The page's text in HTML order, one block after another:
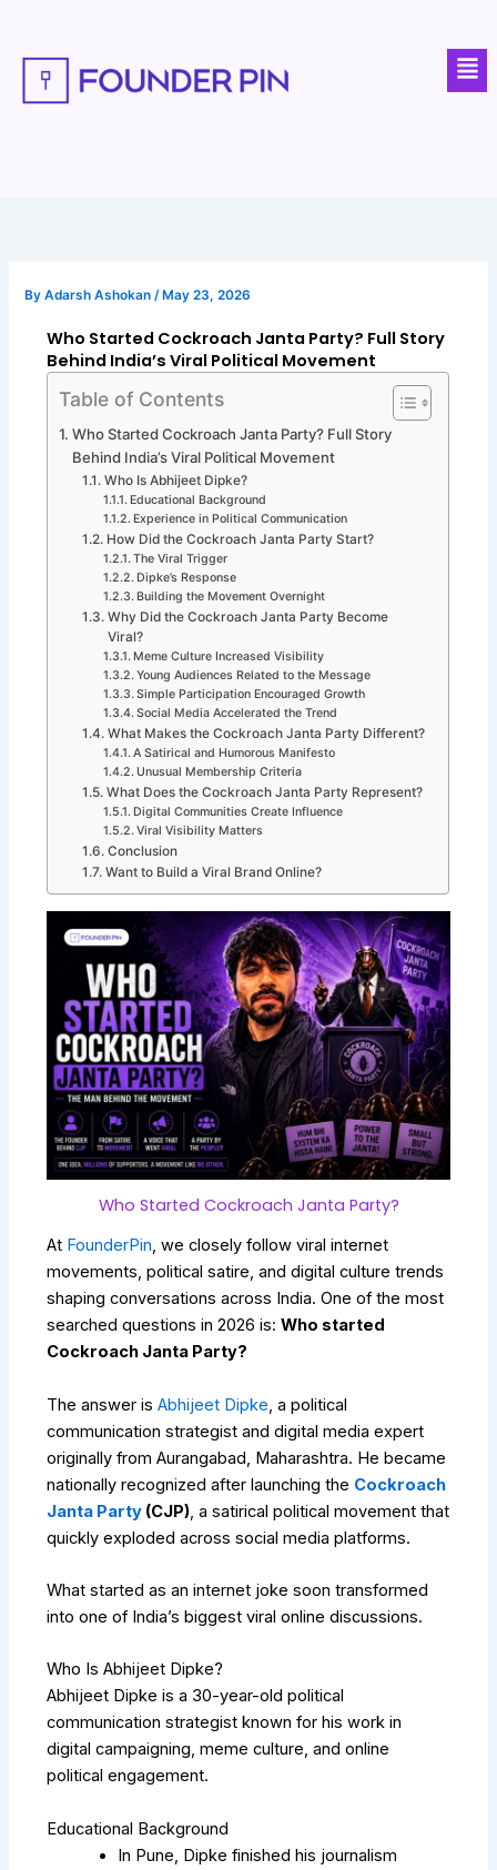
content
ByAdarsh Ashokan/ May 23, 2026
Who Started Cockroach Janta Party? Full Story
Behind India’s Viral Political Movement
Table of Contents
Who Started Cockroach Janta Party? Full Story
Behind India’s Viral Political Movement
Who Is Abhijeet Dipke?
Educational Background
Experience in Political Communication
How Did the Cockroach Janta Party Start?
The Viral Trigger
Dipke’s Response
Building the Movement Overnight
Why Did the Cockroach Janta Party Become
Viral?
Meme Culture Increased Visibility
Young Audiences Related to the Message
Simple Participation Encouraged Growth
Social Media Accelerated the Trend
What Makes the Cockroach Janta Party Different?
A Satirical and Humorous Manifesto
Unusual Membership Criteria
What Does the Cockroach Janta Party Represent?
Digital Communities Create Influence
Viral Visibility Matters
Conclusion
Want to Build a Viral Brand Online?
Who Started Cockroach Janta Party?
At FounderPin, we closely follow viral internet
movements, political satire, and digital culture trends
shaping conversations across India. One of the most
searched questions in 2026 is:Who started
Cockroach Janta Party?
The answer isAbhijeet Dipke , a political
communication strategist and digital media expert
originally from Aurangabad, Maharashtra. He became
nationally recognized after launching the Cockroach
Janta Party (CJP) , a satirical political movement that
quickly exploded across social media platforms.
What started as an internet joke soon transformed
into one of India’s biggest viral online discussions.
Who Is Abhijeet Dipke?
Abhijeet Dipke is a 30-year-old political
communication strategist known for his work in
digital campaigning, meme culture, and online
political engagement.
Educational Background
In Pune, Dipke finished his journalism